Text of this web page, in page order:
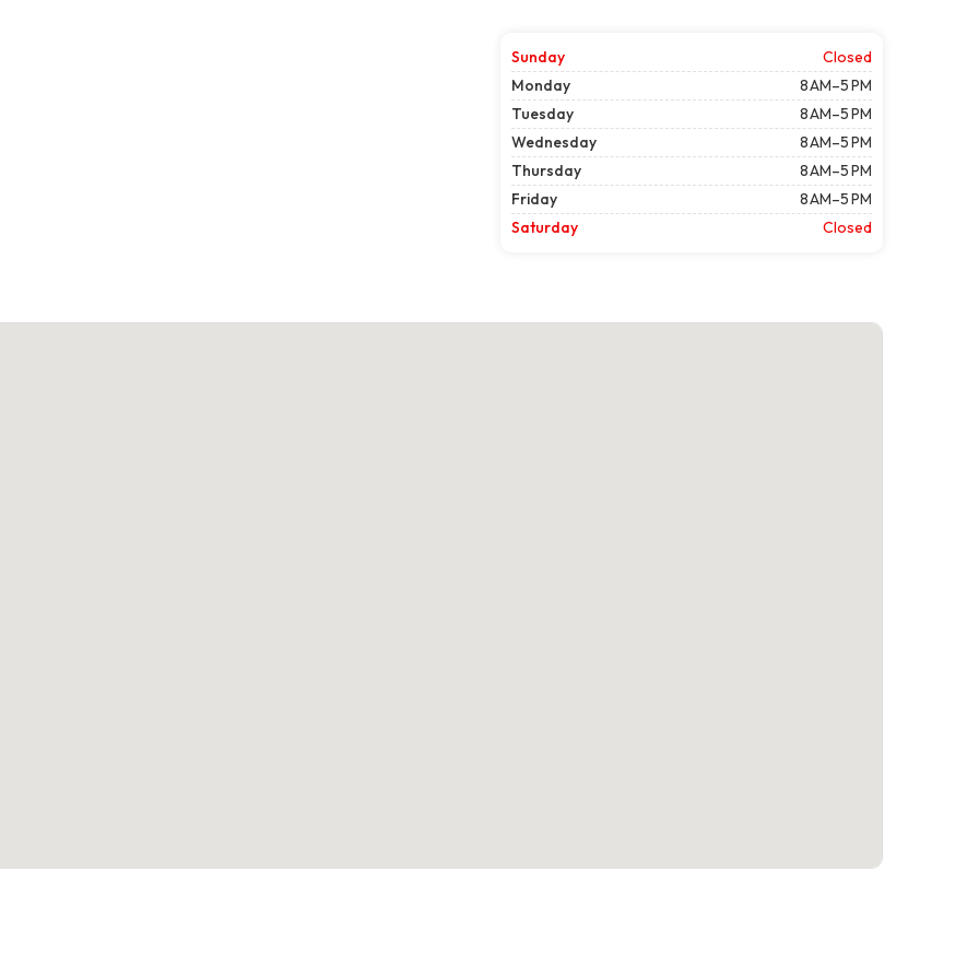
Sunday
Closed
Monday
8 AM–5 PM
Tuesday
8 AM–5 PM
Wednesday
8 AM–5 PM
Thursday
8 AM–5 PM
Friday
8 AM–5 PM
Saturday
Closed